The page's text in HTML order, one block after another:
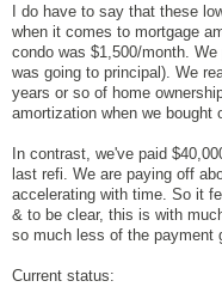
I do have to say that these
when it comes to mortgage
condo was $1,500/month.
was going to principal). We
years or so of home
amortization when we bought
In contrast, we've paid
last refi. We are paying off
accelerating with time. So it
& to be clear, this is with
so much less of the payment
Current status: